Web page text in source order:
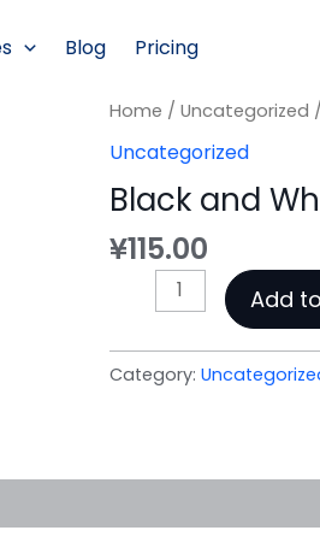
Blog Pricing
Home / Uncategorized
Uncategorized
Black and
¥115.00
Summer
Add
Category: